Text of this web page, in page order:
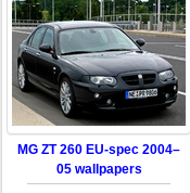
MG ZT 260 EU-spec 2004–
05 wallpapers